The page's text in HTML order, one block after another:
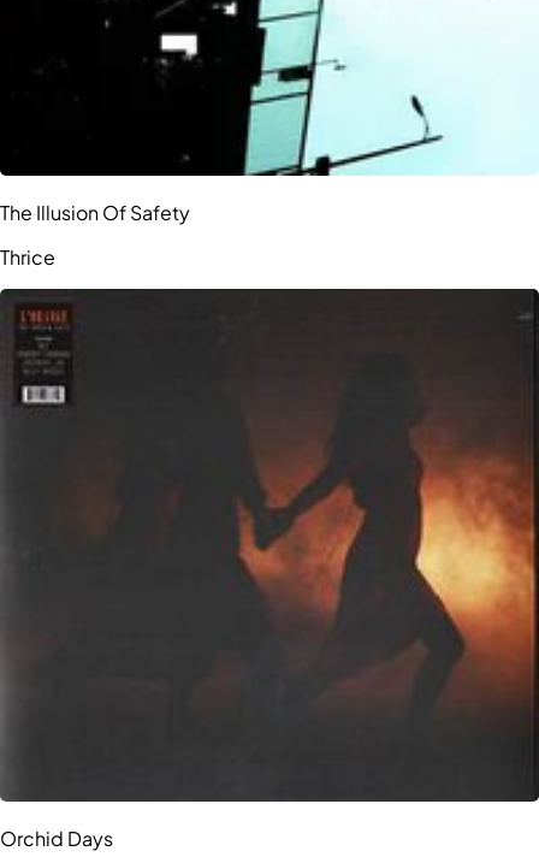
The Illusion Of Safety
Thrice
Orchid Days